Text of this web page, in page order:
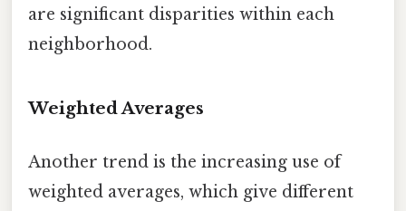
are significant disparities within each
neighborhood.
Weighted Averages
Another trend is the increasing use of
weighted averages, which give different